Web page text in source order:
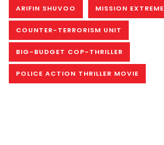
ARIFIN SHUVOO MISSION EXTREME
COUNTER-TERRORISM UNIT
BIG-BUDGET COP-THRILLER
POLICE ACTION THRILLER MOVIE